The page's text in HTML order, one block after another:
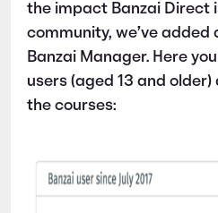
the impact Banzai Direct
community, we’ve
Banzai Manager. Here
users (aged 13 and
the courses: